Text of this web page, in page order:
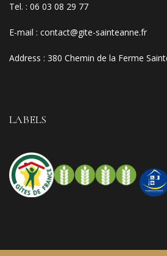
Tel. : 06 03 08 29 77
E-mail : contact@gite-sainteanne.fr
Address : 380 Chemin de la Ferme
LABELS